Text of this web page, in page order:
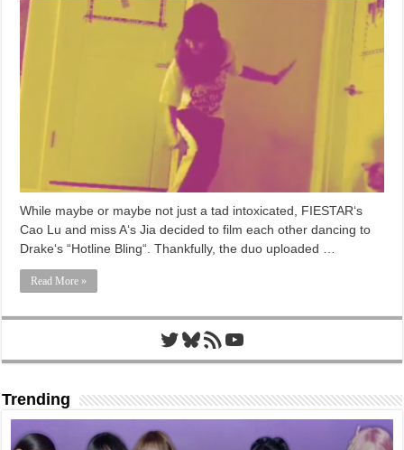
While maybe or maybe not just a tad intoxicated, FIESTAR‘s
Cao Lu and miss A‘s Jia decided to film each other dancing to
Drake‘s “Hotline Bling“. Thankfully, the duo uploaded …
Read More »
Twitter
Bluesky
RSS FeedYouTube
Trending